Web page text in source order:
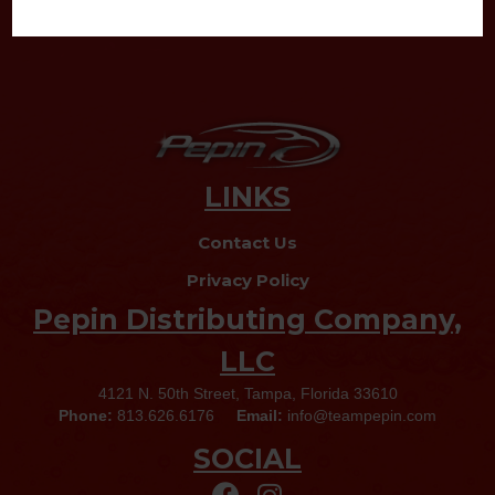
LINKS
Contact Us
Privacy Policy
Pepin Distributing Company,
LLC
4121 N. 50th Street, Tampa, Florida 33610
Phone: 813.626.6176 Email: info@teampepin.com
SOCIAL